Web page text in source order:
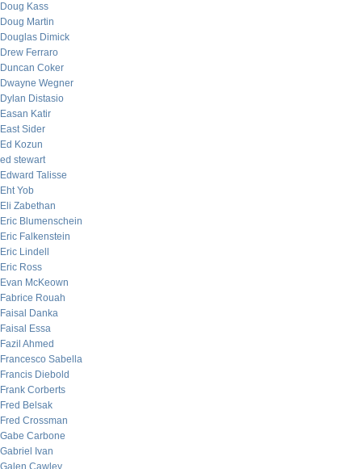
Doug Kass
Doug Martin
Douglas Dimick
Drew Ferraro
Duncan Coker
Dwayne Wegner
Dylan Distasio
Easan Katir
East Sider
Ed Kozun
ed stewart
Edward Talisse
Eht Yob
Eli Zabethan
Eric Blumenschein
Eric Falkenstein
Eric Lindell
Eric Ross
Evan McKeown
Fabrice Rouah
Faisal Danka
Faisal Essa
Fazil Ahmed
Francesco Sabella
Francis Diebold
Frank Corberts
Fred Belsak
Fred Crossman
Gabe Carbone
Gabriel Ivan
Galen Cawley